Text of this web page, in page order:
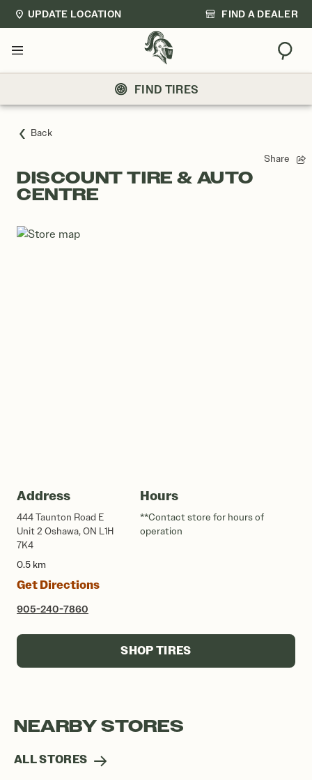
UPDATE LOCATION FIND A DEALER
Menu
FIND TIRES
Back
Share
DISCOUNT TIRE & AUTO
CENTRE
Address
444 Taunton Road E
Unit 2 Oshawa, ON L1H
7K4
0.5 km
Get Directions
905-240-7860
Hours
**Contact store for hours of
operation
SHOP TIRES
NEARBY STORES
ALL STORES